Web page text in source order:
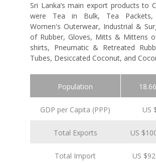
Sri Lanka’s main export products to
were Tea in Bulk, Tea Packets,
Women's Outerwear, Industrial &
of Rubber, Gloves, Mitts & Mittens
shirts, Pneumatic & Retreated
Tubes, Desiccated Coconut, and
Population
GDP per Capita (PPP) US
Total Exports US
Total Import US